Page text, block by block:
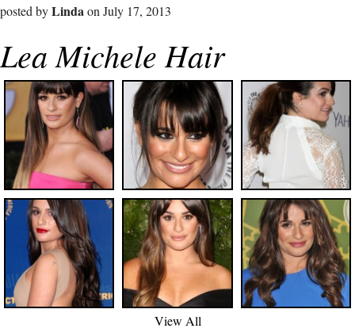
posted byLindaon July 17, 2013
Lea Michele Hair
View All